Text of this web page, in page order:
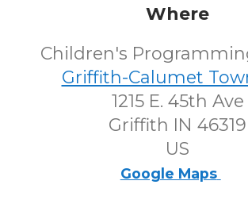
Where
Children's
Griffith-Calumet
1215 E. 45th Ave
Griffith IN 46319
US
Google Maps